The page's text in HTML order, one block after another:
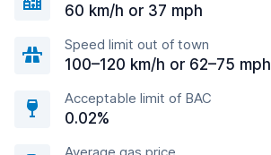
60 km/h or 37 mph
Speed limit out of town
100–120 km/h or 62–75 mph
Acceptable limit of BAC
0.02%